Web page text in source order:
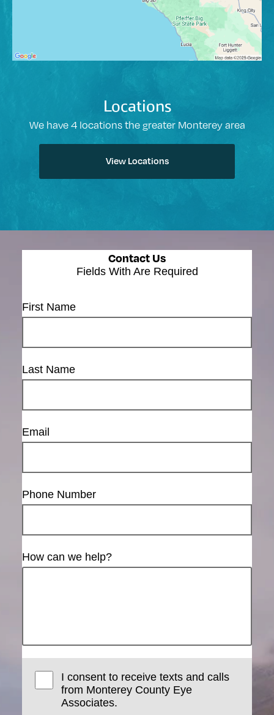
Locations
We have 4 locations the greater Monterey area
View Locations
Contact Us
Fields With Are Required
First Name
Last Name
Email
Phone Number
How can we help?
I consent to receive texts and calls
from Monterey County Eye
Associates.